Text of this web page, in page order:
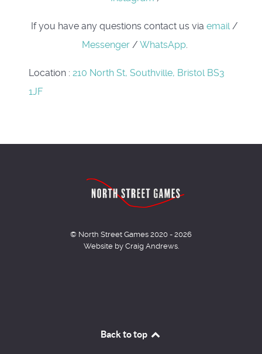
If you have any questions contact us via email /
Messenger/ WhatsApp.
Location : 210 North St, Southville, Bristol BS3
1JF
© North Street Games 2020 - 2026
Website by Craig Andrews.
Back to top